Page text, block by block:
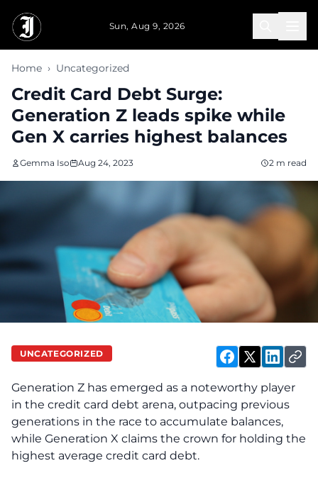
Sun, Aug 9, 2026
Home › Uncategorized
Credit Card Debt Surge:
Generation Z leads spike while
Gen X carries highest balances
Gemma Iso Aug 24, 2023 2 m read
UNCATEGORIZED
Generation Z has emerged as a noteworthy player
in the credit card debt arena, outpacing previous
generations in the race to accumulate balances,
while Generation X claims the crown for holding the
highest average credit card debt.